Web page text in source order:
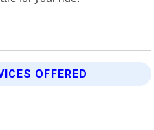
OFFERED